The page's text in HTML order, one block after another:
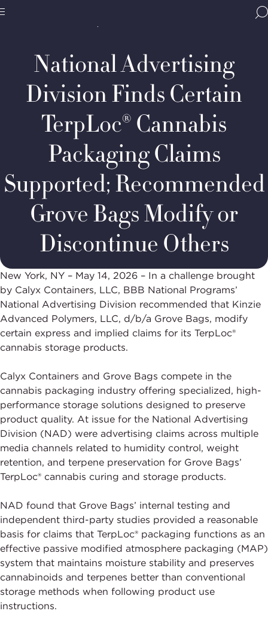
navigate
home
Navigation
Home
Kinzie
Advanced
Polymers,
LLC,
Grove
Bags
National Advertising
Division Finds Certain
TerpLoc® Cannabis
Packaging Claims
Supported; Recommended
Grove Bags Modify or
Discontinue Others
New York, NY – May 14, 2026 – In a challenge brought
by Calyx Containers, LLC, BBB National Programs’
National Advertising Division recommended that Kinzie
Advanced Polymers, LLC, d/b/a Grove Bags, modify
certain express and implied claims for its TerpLoc®
cannabis storage products.
Calyx Containers and Grove Bags compete in the
cannabis packaging industry offering specialized, high-
performance storage solutions designed to preserve
product quality. At issue for the National Advertising
Division (NAD) were advertising claims across multiple
media channels related to humidity control, weight
retention, and terpene preservation for Grove Bags’
TerpLoc® cannabis curing and storage products.
NAD found that Grove Bags’ internal testing and
independent third-party studies provided a reasonable
basis for claims that TerpLoc® packaging functions as an
effective passive modified atmosphere packaging (MAP)
system that maintains moisture stability and preserves
cannabinoids and terpenes better than conventional
storage methods when following product use
instructions.